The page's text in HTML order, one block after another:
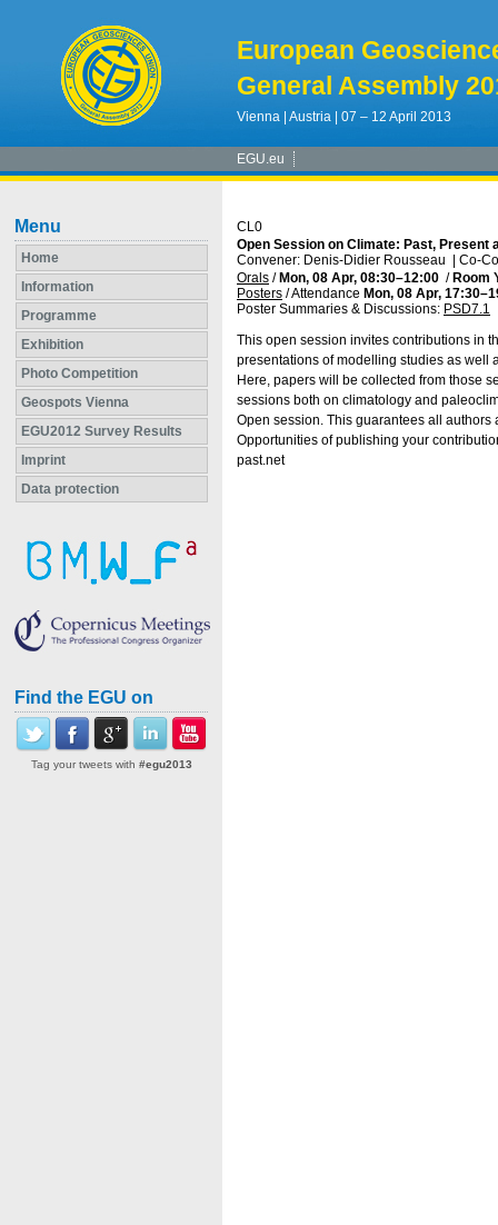
European
General Assembly
Vienna | Austria | 07 – 12 April 2013
EGU.eu
Menu
Home
Information
Programme
Exhibition
Photo Competition
Geospots Vienna
EGU2012 Survey Results
Imprint
Data protection
Find the EGU on
Tag your tweets with #egu2013
CL0
Open Session on Climate: Past, Present
Convener: Denis-Didier Rousseau
Co-
Orals / Mon, 08 Apr, 08:30–12:00 / Room
Posters /Attendance Mon, 08 Apr, 17:30
Poster Summaries & Discussions: PSD7.1
This open session invites contributions in
presentations of modelling studies as well
Here, papers will be collected from those
sessions both on climatology and
Open session. This guarantees all
Opportunities of publishing your
past.net